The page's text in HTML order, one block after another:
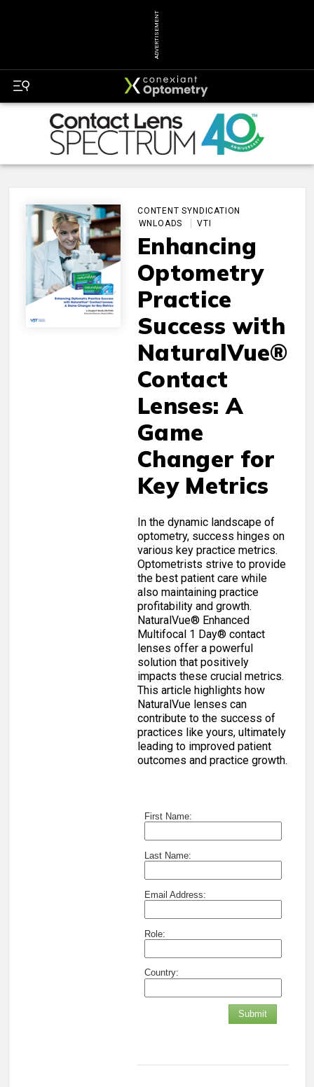
ADVERTISEMENT
CONTENT SYNDICATION
DOWNLOADS
VTI
Enhancing
Optometry
Practice
Success with
NaturalVue®
Contact
Lenses: A
Game
Changer for
Key Metrics
In the dynamic landscape of
optometry, success hinges on
various key practice metrics.
Optometrists strive to provide
the best patient care while
also maintaining practice
profitability and growth.
NaturalVue® Enhanced
Multifocal 1 Day® contact
lenses offer a powerful
solution that positively
impacts these crucial metrics.
This article highlights how
NaturalVue lenses can
contribute to the success of
practices like yours, ultimately
leading to improved patient
outcomes and practice growth.
First Name:
Last Name:
Email Address:
Role:
Country:
Submit